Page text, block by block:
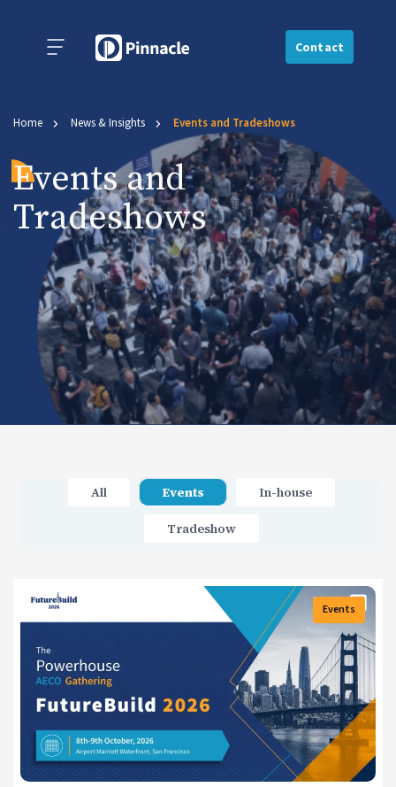
Contact
Home News & Insights Events and Tradeshows
Events and
Tradeshows
All Events In-house
Tradeshow
Events